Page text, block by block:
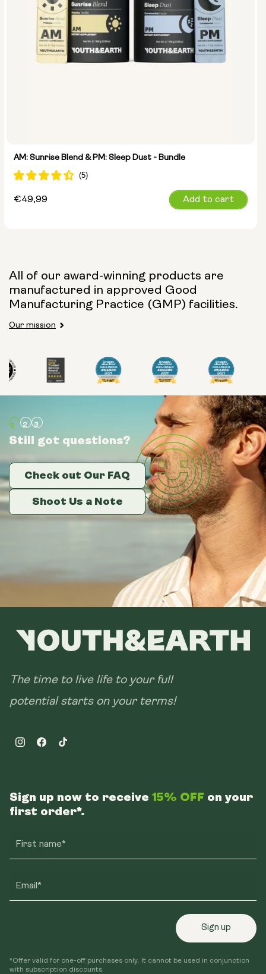
AM: Sunrise Blend & PM: Sleep Dust - Bundle
Regular
€49,99 Add to cart
All of our award-winning products are
manufactured in approved Good
Manufacturing Practice (GMP) facilities.
Our mission
Still got questions?
Check out Our FAQ
Shoot Us a Note
Still got questions?
Check out Our FAQ
Shoot Us a Note
Still got questions?
Check out Our FAQ
Shoot Us a Note
The time to live life to your full
potential starts on your terms!
InstagramFacebookTikTok
Sign up now to receive 15% OFF on your
first order*.
First name*
Email*
Sign up
*Offer valid for one-off purchases only. It cannot be used in conjunction
with subscription discounts.